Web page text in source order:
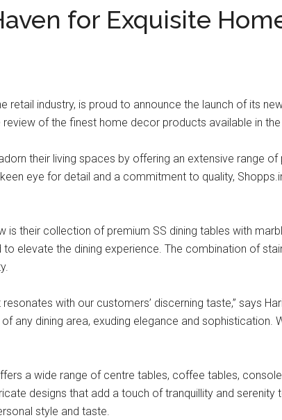
for Exquisite
retail industry, is proud to announce the launch of its
of the finest home decor products available in
their living spaces by offering an extensive range
eye for detail and a commitment to quality,
is their collection of premium SS dining tables with
elevate the dining experience. The combination of
with our customers’ discerning taste,” says
any dining area, exuding elegance and sophistication.
a wide range of centre tables, coffee tables,
designs that add a touch of tranquillity and
style and taste.